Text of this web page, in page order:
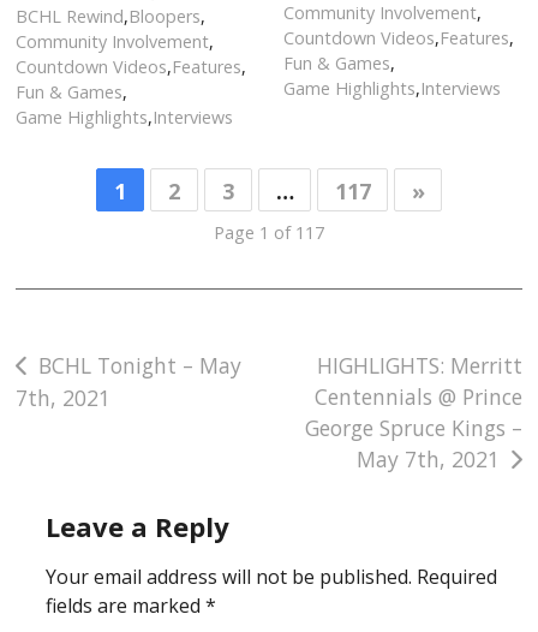
BCHL Rewind,Bloopers,
Community Involvement,
Countdown Videos,Features,
Fun & Games,
Game Highlights,Interviews
Community Involvement,
Countdown Videos,Features,
Fun & Games,
Game Highlights,Interviews
1 2 3 … 117 »
Page 1 of 117
Post
navigation
BCHL Tonight – May
7th, 2021
HIGHLIGHTS: Merritt
Centennials @ Prince
George Spruce Kings –
May 7th, 2021
Leave a Reply
Your email address will not be published. Required
fields are marked *